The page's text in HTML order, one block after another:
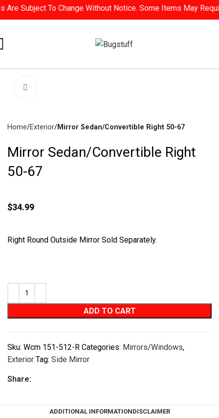
Subject To Change Without Notice. Some Items May
Home Exterior Mirror Sedan/Convertible Right 50-67
Mirror Sedan/Convertible Right
50-67
$34.99
Right Round Outside Mirror Sold Separately.
ADD TO CART
Sku: Wcm 151-512-R Categories: Mirrors/Windows,
Exterior Tag: Side Mirror
Share:
ADDITIONAL INFORMATIONDISCLAIMER